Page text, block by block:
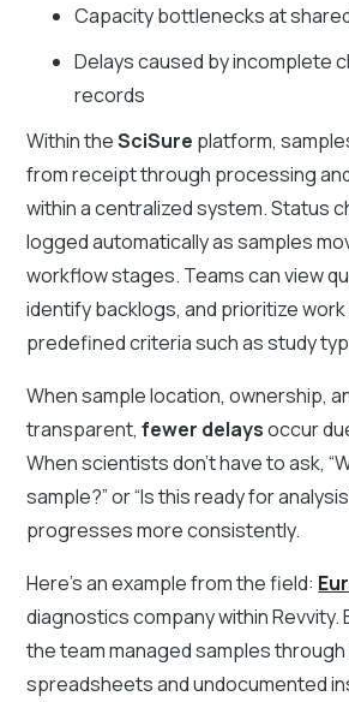
Capacity bottlenecks at
Delays caused by incomplete
records
Within theSciSure platform,
from receipt through processing
within a centralized system. Status
logged automatically as samples
workflow stages. Teams can view
identify backlogs, and prioritize
predefined criteria such as study
When sample location, ownership,
transparent,fewer delaysoccur
When scientists don’t have to ask,
sample?” or “Is this ready for
progresses more consistently.
Here's an example from the field:
diagnostics company within Revvity.
the team managed samples through
spreadsheets and undocumented